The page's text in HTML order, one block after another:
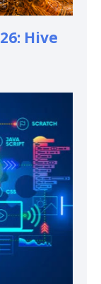
Hive